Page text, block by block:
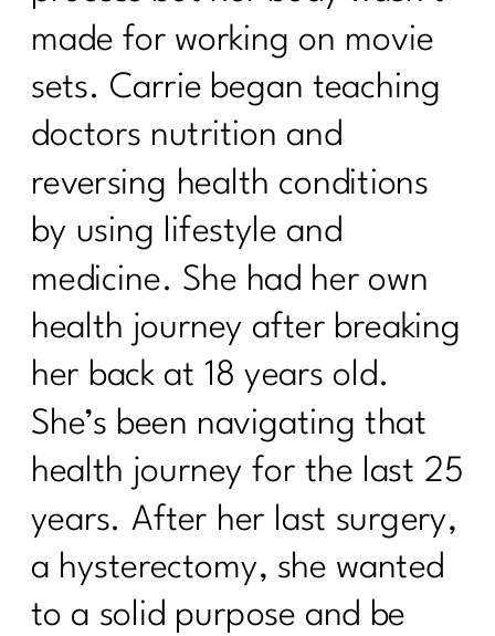
made for working on movie
sets. Carrie began teaching
doctors nutrition and
reversing health conditions
by using lifestyle and
medicine. She had her own
health journey after breaking
her back at 18 years old.
She’s been navigating that
health journey for the last 25
years. After her last surgery,
a hysterectomy, she wanted
to a solid purpose and be